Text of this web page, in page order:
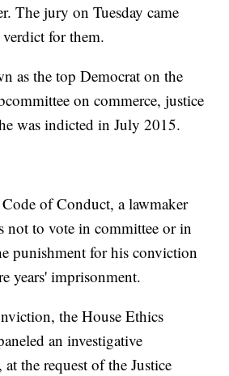
The jury on Tuesday came
for them.
as the top Democrat on the
on commerce, justice
was indicted in July 2015.
of Conduct, a lawmaker
not to vote in committee or in
punishment for his conviction
years' imprisonment.
the House Ethics
an investigative
the request of the Justice